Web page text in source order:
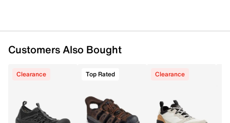
Customers Also Bought
Clearance Top Rated Clearance